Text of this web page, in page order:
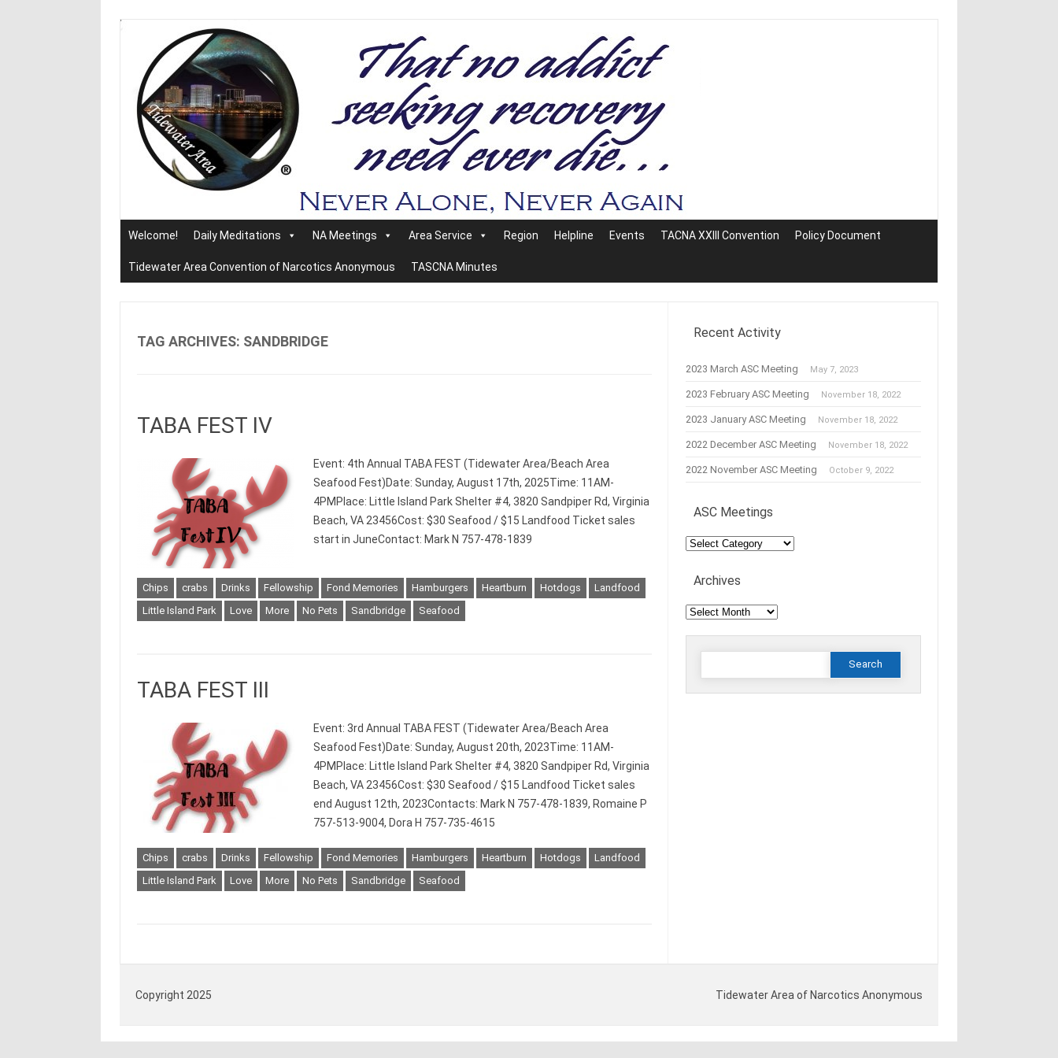
Skip
Welcome! Daily Meditations NA Meetings Area Service Region Helpline Events TACNA XXIII Convention Policy Document
Tidewater Area Convention of Narcotics Anonymous TASCNA Minutes
TAG ARCHIVES: SANDBRIDGE
TABA FEST IV
Event: 4th Annual TABA FEST (Tidewater Area/Beach Area
Seafood Fest)Date: Sunday, August 17th, 2025Time: 11AM-
4PMPlace: Little Island Park Shelter #4, 3820 Sandpiper Rd, Virginia
Beach, VA 23456Cost: $30 Seafood / $15 Landfood Ticket sales
start in JuneContact: Mark N 757-478-1839
Chips crabs Drinks Fellowship Fond Memories Hamburgers Heartburn Hotdogs
Landfood
Little Island Park
Love More No Pets Sandbridge Seafood
TABA FEST III
Event: 3rd Annual TABA FEST (Tidewater Area/Beach Area
Seafood Fest)Date: Sunday, August 20th, 2023Time: 11AM-
4PMPlace: Little Island Park Shelter #4, 3820 Sandpiper Rd, Virginia
Beach, VA 23456Cost: $30 Seafood / $15 Landfood Ticket sales
end August 12th, 2023Contacts: Mark N 757-478-1839, Romaine P
757-513-9004, Dora H 757-735-4615
Chips crabs Drinks Fellowship Fond Memories Hamburgers Heartburn Hotdogs
Landfood
Little Island Park
Love More No Pets Sandbridge Seafood
Recent Activity
2023 March ASC Meeting May 7, 2023
2023 February ASC Meeting November 18, 2022
2023 January ASC Meeting November 18, 2022
2022 December ASC Meeting November 18, 2022
2022 November ASC Meeting October 9, 2022
ASC Meetings
ASC
Meetings
Archives
Archives
Search
Copyright 2025 Tidewater Area of Narcotics Anonymous